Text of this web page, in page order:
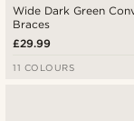
Wide Dark Green
Braces
£29.99
11 COLOURS